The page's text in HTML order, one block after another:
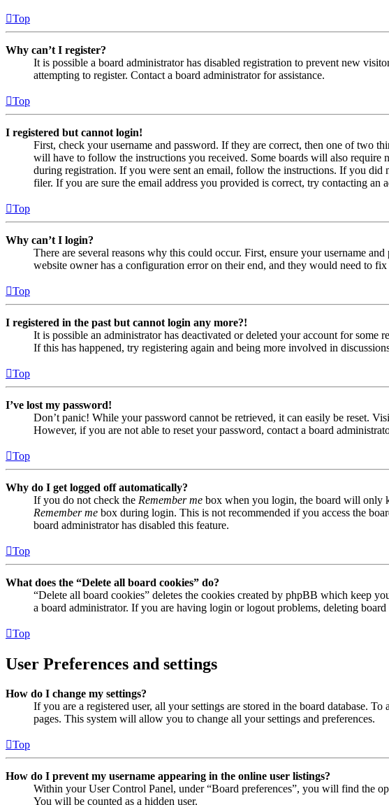
Top
Why can’t I register?
It is possible a board administrator has disabled registration to prevent new
attempting to register. Contact a board administrator for assistance.
Top
I registered but cannot login!
First, check your username and password. If they are correct, then one of two
will have to follow the instructions you received. Some boards will also require
during registration. If you were sent an email, follow the instructions. If you did
filer. If you are sure the email address you provided is correct, try contacting an
Top
Why can’t I login?
There are several reasons why this could occur. First, ensure your username
website owner has a configuration error on their end, and they would need to fix
Top
I registered in the past but cannot login any more?!
It is possible an administrator has deactivated or deleted your account for some
If this has happened, try registering again and being more involved in
Top
I’ve lost my password!
Don’t panic! While your password cannot be retrieved, it can easily be reset.
However, if you are not able to reset your password, contact a board
Top
Why do I get logged off automatically?
If you do not check the Remember me box when you login, the board will only
Remember me box during login. This is not recommended if you access the
board administrator has disabled this feature.
Top
What does the “Delete all board cookies” do?
“Delete all board cookies” deletes the cookies created by phpBB which keep
a board administrator. If you are having login or logout problems, deleting
Top
User Preferences and settings
How do I change my settings?
If you are a registered user, all your settings are stored in the board database.
pages. This system will allow you to change all your settings and preferences.
Top
How do I prevent my username appearing in the online user listings?
Within your User Control Panel, under “Board preferences”, you will find the
You will be counted as a hidden user.